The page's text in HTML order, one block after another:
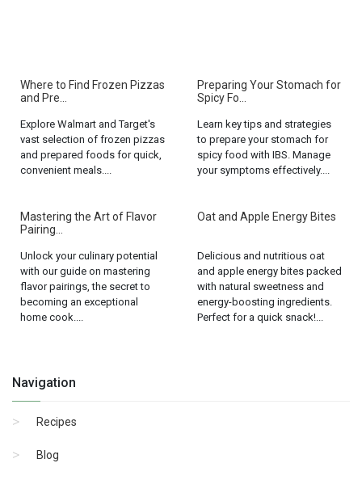
Where to Find Frozen Pizzas
and Pre...
Explore Walmart and Target's
vast selection of frozen pizzas
and prepared foods for quick,
convenient meals....
Preparing Your Stomach for
Spicy Fo...
Learn key tips and strategies
to prepare your stomach for
spicy food with IBS. Manage
your symptoms effectively....
Mastering the Art of Flavor
Pairing...
Unlock your culinary potential
with our guide on mastering
flavor pairings, the secret to
becoming an exceptional
home cook....
Oat and Apple Energy Bites
Delicious and nutritious oat
and apple energy bites packed
with natural sweetness and
energy-boosting ingredients.
Perfect for a quick snack!...
Navigation
Recipes
Blog